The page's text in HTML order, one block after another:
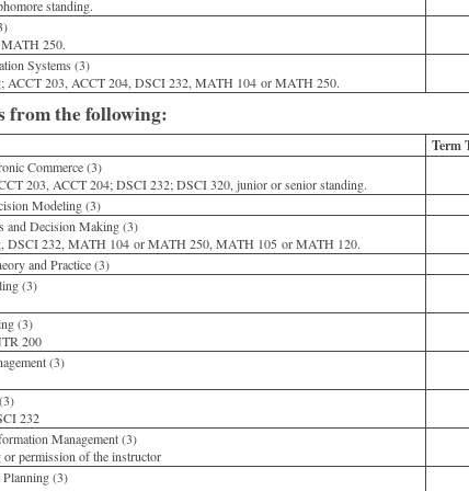
standing.
250.
Systems (3)
ACCT 203, ACCT 204, DSCI 232, MATH 104 or MATH 250.
from the following:
Term
Commerce (3)
203, ACCT 204; DSCI 232; DSCI 320, junior or senior standing.
Modeling (3)
and Decision Making (3)
DSCI 232, MATH 104 or MATH 250, MATH 105 or MATH 120.
and Practice (3)
(3)
(3)
200
(3)
232
Management (3)
or permission of the instructor
(3)